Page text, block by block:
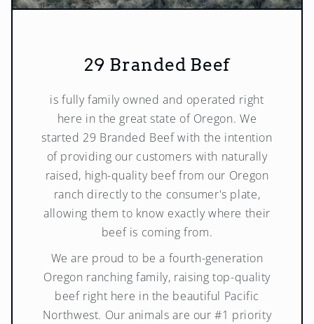
29 Branded Beef
is fully family owned and operated right
here in the great state of Oregon. We
started 29 Branded Beef with the intention
of providing our customers with naturally
raised, high-quality beef from our Oregon
ranch directly to the consumer's plate,
allowing them to know exactly where their
beef is coming from.
We are proud to be a fourth-generation
Oregon ranching family, raising top-quality
beef right here in the beautiful Pacific
Northwest. Our animals are our #1 priority